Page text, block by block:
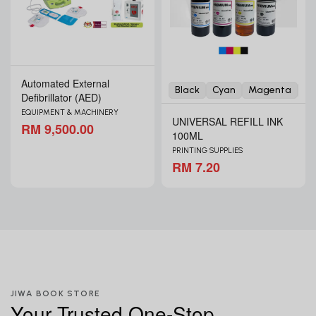
Automated External
Defibrillator (AED)
EQUIPMENT & MACHINERY
RM 9,500.00
Black Cyan Magenta
UNIVERSAL REFILL INK
100ML
PRINTING SUPPLIES
RM 7.20
JIWA BOOK STORE